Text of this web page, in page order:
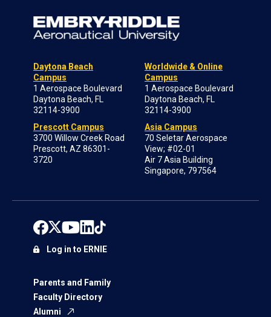
Daytona Beach
Campus
1 Aerospace Boulevard
Daytona Beach, FL
32114-3900
Prescott Campus
3700 Willow Creek Road
Prescott, AZ 86301-
3720
Worldwide & Online
Campus
1 Aerospace Boulevard
Daytona Beach, FL
32114-3900
Asia Campus
70 Seletar Aerospace
View; #02-01
Air 7 Asia Building
Singapore, 797564
Parents and Family
Faculty Directory
Alumni
Log in to ERNIE